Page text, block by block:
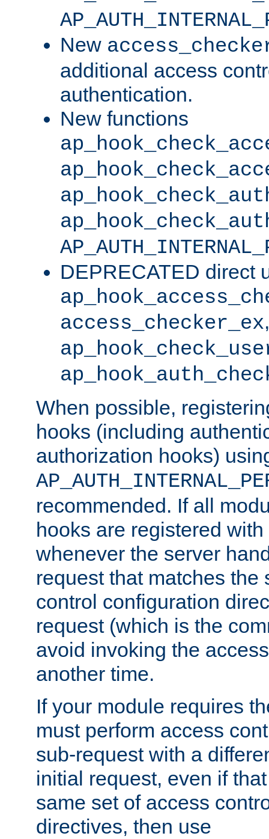
New
additional access
authentication.
New functions
DEPRECATED direct
access_checker_ex,
When possible,
hooks (including
authorization hooks)
recommended. If all
hooks are registered
whenever the server
request that matches the
control configuration
request (which is the
avoid invoking the
another time.
If your module requires
must perform access
sub-request with a
initial request, even if
same set of access
directives, then use